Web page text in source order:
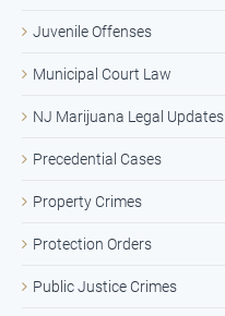
Juvenile Offenses
Municipal Court Law
NJ Marijuana Legal Updates
Precedential Cases
Property Crimes
Protection Orders
Public Justice Crimes